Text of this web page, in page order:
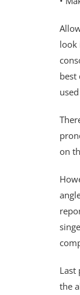
look
best
on
Last
the